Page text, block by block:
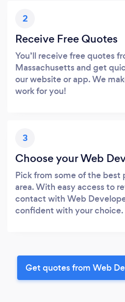
2
Receive Free Quotes
You’ll receive free quotes
Massachusetts and get
our website or app. We
work for you!
3
Choose your Web
Pick from some of the best
area. With easy access to
contact with Web
confident with your choice.
Get quotes from Web